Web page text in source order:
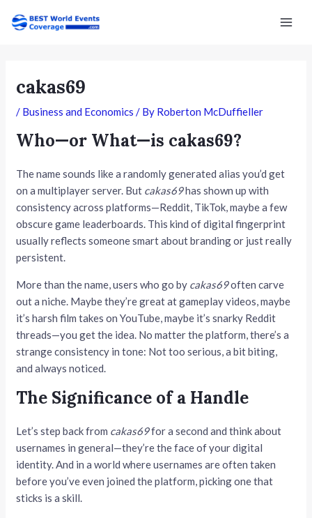
Main
cakas69
/ Business and Economics / By Roberton McDuffieller
Who—or What—is cakas69?
The name sounds like a randomly generated alias you’d get
on a multiplayer server. But cakas69has shown up with
consistency across platforms—Reddit, TikTok, maybe a few
obscure game leaderboards. This kind of digital fingerprint
usually reflects someone smart about branding or just really
persistent.
More than the name, users who go by cakas69often carve
out a niche. Maybe they’re great at gameplay videos, maybe
it’s harsh film takes on YouTube, maybe it’s snarky Reddit
threads—you get the idea. No matter the platform, there’s a
strange consistency in tone: Not too serious, a bit biting,
and always noticed.
The Significance of a Handle
Let’s step back from cakas69for a second and think about
usernames in general—they’re the face of your digital
identity. And in a world where usernames are often taken
before you’ve even joined the platform, picking one that
sticks is a skill.
navigation